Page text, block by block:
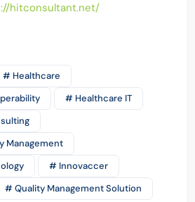
hitconsultant.net/
# Healthcare
# Healthcare IT
Management
# Innovaccer
# Quality Management Solution